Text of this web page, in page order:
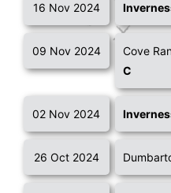
16 Nov 2024
09 Nov 2024 Cove
C
02 Nov 2024
26 Oct 2024